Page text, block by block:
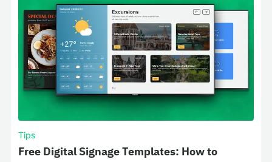
Tips
Free Digital Signage Templates: How to